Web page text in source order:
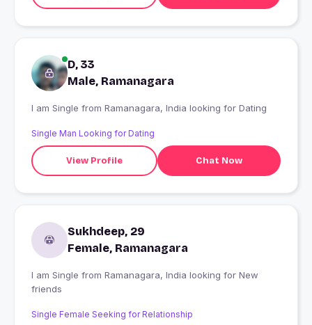
D, 33
Male, Ramanagara
I am Single from Ramanagara, India looking for Dating
Single Man Looking for Dating
View Profile Chat Now
Sukhdeep, 29
Female, Ramanagara
I am Single from Ramanagara, India looking for New
friends
Single Female Seeking for Relationship